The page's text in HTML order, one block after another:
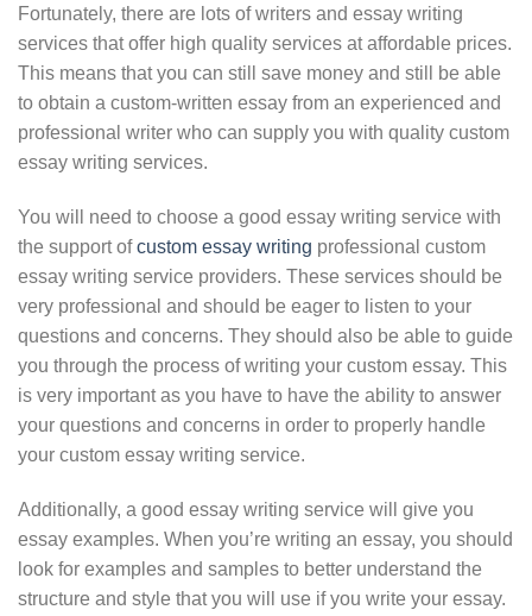
Fortunately, there are lots of writers and essay writing
services that offer high quality services at affordable prices.
This means that you can still save money and still be able
to obtain a custom-written essay from an experienced and
professional writer who can supply you with quality custom
essay writing services.
You will need to choose a good essay writing service with
the support ofcustom essay writing professional custom
essay writing service providers. These services should be
very professional and should be eager to listen to your
questions and concerns. They should also be able to guide
you through the process of writing your custom essay. This
is very important as you have to have the ability to answer
your questions and concerns in order to properly handle
your custom essay writing service.
Additionally, a good essay writing service will give you
essay examples. When you’re writing an essay, you should
look for examples and samples to better understand the
structure and style that you will use if you write your essay.